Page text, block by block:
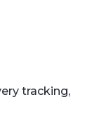
tracking,